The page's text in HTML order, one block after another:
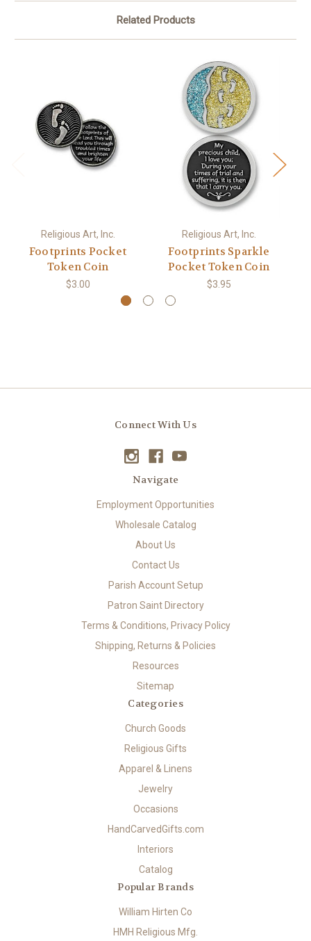
Related Products
Religious Art, Inc.
Footprints Pocket
Token Coin
$3.00
Religious Art, Inc.
Footprints Sparkle
Pocket Token Coin
$3.95
Connect With Us
Navigate
Employment Opportunities
Wholesale Catalog
About Us
Contact Us
Parish Account Setup
Patron Saint Directory
Terms & Conditions, Privacy Policy
Shipping, Returns & Policies
Resources
Sitemap
Categories
Church Goods
Religious Gifts
Apparel & Linens
Jewelry
Occasions
HandCarvedGifts.com
Interiors
Catalog
Popular Brands
William Hirten Co
HMH Religious Mfg.